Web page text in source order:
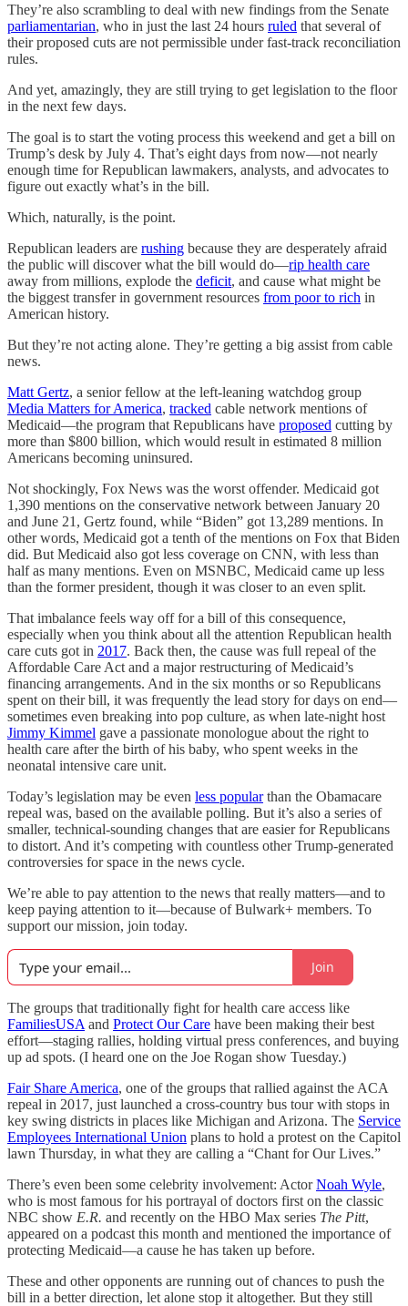
They’re also scrambling to deal with new findings from the Senate
parliamentarian, who in just the last 24 hours ruled that several of
their proposed cuts are not permissible under fast-track reconciliation
rules.
And yet, amazingly, they are still trying to get legislation to the floor
in the next few days.
The goal is to start the voting process this weekend and get a bill on
Trump’s desk by July 4. That’s eight days from now—not nearly
enough time for Republican lawmakers, analysts, and advocates to
figure out exactly what’s in the bill.
Which, naturally, is the point.
Republican leaders are rushing because they are desperately afraid
the public will discover what the bill would do—rip health care
away from millions, explode the deficit, and cause what might be
the biggest transfer in government resources from poor to rich in
American history.
But they’re not acting alone. They’re getting a big assist from cable
news.
Matt Gertz, a senior fellow at the left-leaning watchdog group
Media Matters for America, tracked cable network mentions of
Medicaid—the program that Republicans have proposed cutting by
more than $800 billion, which would result in estimated 8 million
Americans becoming uninsured.
Not shockingly, Fox News was the worst offender. Medicaid got
1,390 mentions on the conservative network between January 20
and June 21, Gertz found, while “Biden” got 13,289 mentions. In
other words, Medicaid got a tenth of the mentions on Fox that Biden
did. But Medicaid also got less coverage on CNN, with less than
half as many mentions. Even on MSNBC, Medicaid came up less
than the former president, though it was closer to an even split.
That imbalance feels way off for a bill of this consequence,
especially when you think about all the attention Republican health
care cuts got in 2017. Back then, the cause was full repeal of the
Affordable Care Act and a major restructuring of Medicaid’s
financing arrangements. And in the six months or so Republicans
spent on their bill, it was frequently the lead story for days on end—
sometimes even breaking into pop culture, as when late-night host
Jimmy Kimmel gave a passionate monologue about the right to
health care after the birth of his baby, who spent weeks in the
neonatal intensive care unit.
Today’s legislation may be even less popularthan the Obamacare
repeal was, based on the available polling. But it’s also a series of
smaller, technical-sounding changes that are easier for Republicans
to distort. And it’s competing with countless other Trump-generated
controversies for space in the news cycle.
We’re able to pay attention to the news that really matters—and to
keep paying attention to it—because of Bulwark+ members. To
support our mission, join today.
Join
The groups that traditionally fight for health care access like
FamiliesUSA and Protect Our Care have been making their best
effort—staging rallies, holding virtual press conferences, and buying
up ad spots. (I heard one on the Joe Rogan show Tuesday.)
Fair Share America, one of the groups that rallied against the ACA
repeal in 2017, just launched a cross-country bus tour with stops in
key swing districts in places like Michigan and Arizona. The Service
Employees International Union plans to hold a protest on the Capitol
lawn Thursday, in what they are calling a “Chant for Our Lives.”
There’s even been some celebrity involvement: ActorNoah Wyle,
who is most famous for his portrayal of doctors first on the classic
NBC show E.R. and recently on the HBO Max series The Pitt,
appeared on a podcast this month and mentioned the importance of
protecting Medicaid—a cause he has taken up before.
These and other opponents are running out of chances to push the
bill in a better direction, let alone stop it altogether. But they still